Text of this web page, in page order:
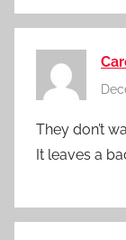
They don’t
It leaves a